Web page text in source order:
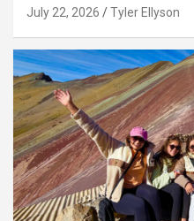
July 22, 2026 Tyler Ellyson